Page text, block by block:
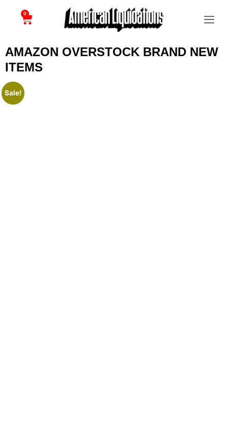
0
AMAZON OVERSTOCK BRAND NEW
ITEMS
Sale!